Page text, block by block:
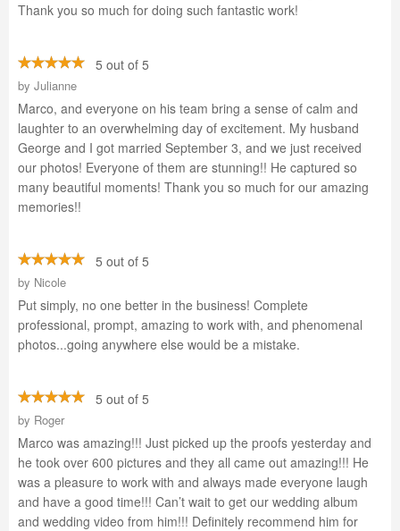
Thank you so much for doing such fantastic work!
5 out of 5
by Julianne
Marco, and everyone on his team bring a sense of calm and
laughter to an overwhelming day of excitement. My husband
George and I got married September 3, and we just received
our photos! Everyone of them are stunning!! He captured so
many beautiful moments! Thank you so much for our amazing
memories!!
5 out of 5
by Nicole
Put simply, no one better in the business! Complete
professional, prompt, amazing to work with, and phenomenal
photos...going anywhere else would be a mistake.
5 out of 5
by Roger
Marco was amazing!!! Just picked up the proofs yesterday and
he took over 600 pictures and they all came out amazing!!! He
was a pleasure to work with and always made everyone laugh
and have a good time!!! Can’t wait to get our wedding album
and wedding video from him!!! Definitely recommend him for